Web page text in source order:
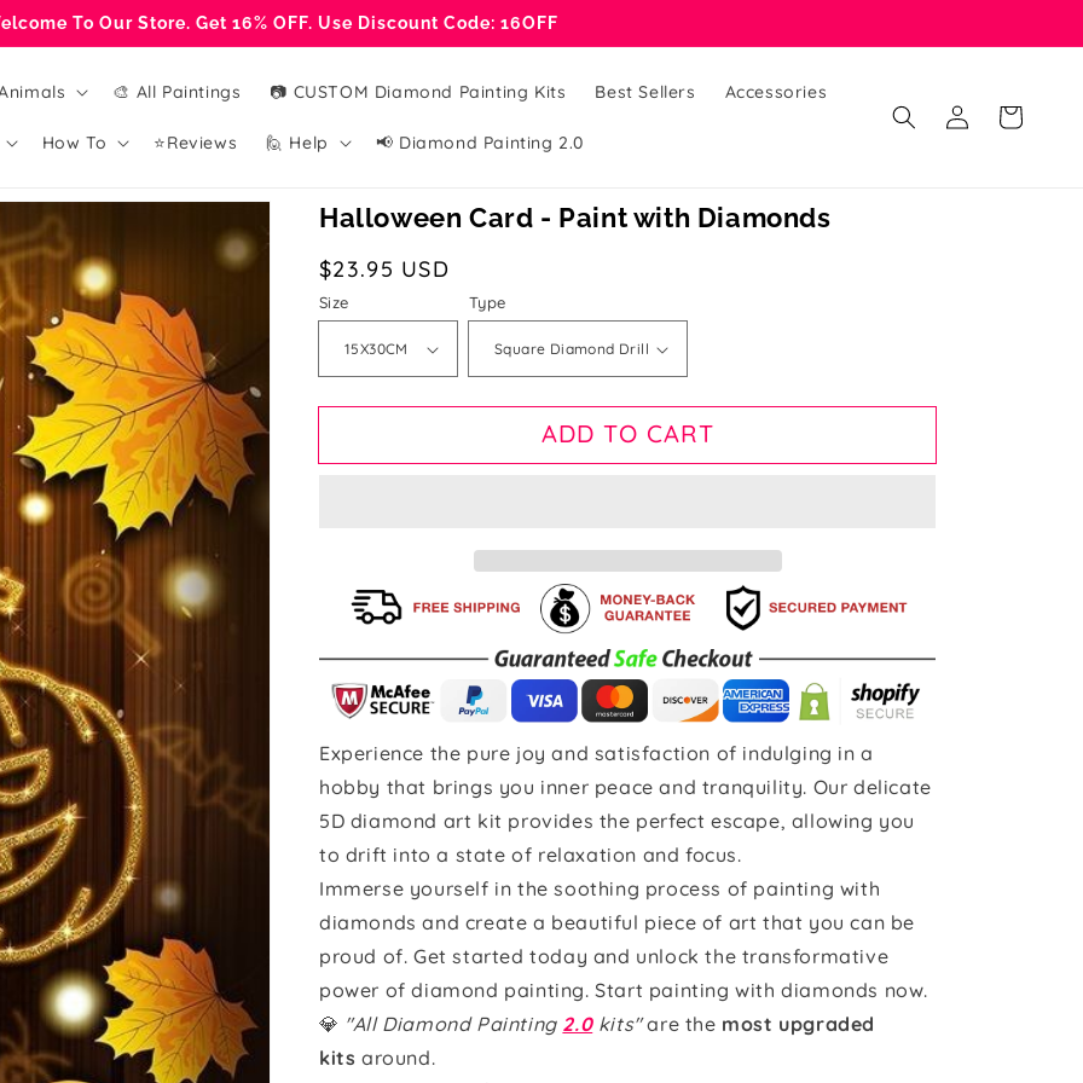
To Our Store. Get 16% OFF. Use Discount Code: 16OFF
🎨 All Paintings 📷 CUSTOM Diamond Painting Kits Best Sellers Accessories
How To ⭐Reviews 🙋 Help 📢 Diamond Painting 2.0
Log
in
Cart
Halloween Card - Paint with Diamonds
Regular
price
$23.95 USD
Size Type
ADD TO CART
Experience the pure joy and satisfaction of indulging in a
hobby that brings you inner peace and tranquility. Our delicate
5D diamond art kit provides the perfect escape, allowing you
to drift into a state of relaxation and focus.
Immerse yourself in the soothing process of painting with
diamonds and create a beautiful piece of art that you can be
proud of. Get started today and unlock the transformative
power of diamond painting. Start painting with diamonds now.
💎 "All Diamond Painting 2.0kits"are the most upgraded
kits around.